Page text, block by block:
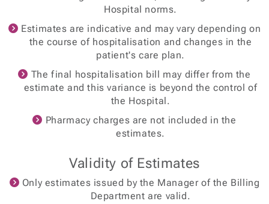
Hospital norms.
Estimates are indicative and may vary depending on
the course of hospitalisation and changes in the
patient's care plan.
The final hospitalisation bill may differ from the
estimate and this variance is beyond the control of
the Hospital.
Pharmacy charges are not included in the
estimates.
Validity of Estimates
Only estimates issued by the Manager of the Billing
Department are valid.